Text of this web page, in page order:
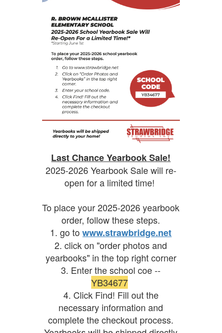
Last Chance Yearbook Sale!
2025-2026 Yearbook Sale will re-
open for a limited time!
To place your 2025-2026 yearbook
order, follow these steps.
1. go towww.strawbridge.net
2. click on "order photos and
yearbooks" in the top right corner
3. Enter the school coe --
YB34677
4. Click Find! Fill out the
necessary information and
complete the checkout process.